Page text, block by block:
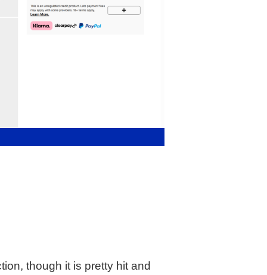
though it is pretty hit and